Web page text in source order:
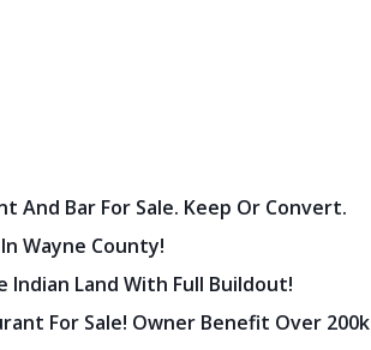
And Bar For Sale. Keep Or Convert.
Wayne County!
Indian Land With Full Buildout!
For Sale! Owner Benefit Over 200k